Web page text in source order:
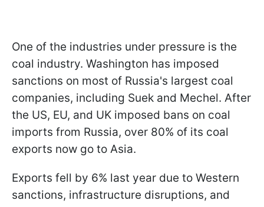
One of the industries under pressure is the
coal industry. Washington has imposed
sanctions on most of Russia's largest coal
companies, including Suek and Mechel. After
the US, EU, and UK imposed bans on coal
imports from Russia, over 80% of its coal
exports now go to Asia.
Exports fell by 6% last year due to Western
sanctions, infrastructure disruptions, and